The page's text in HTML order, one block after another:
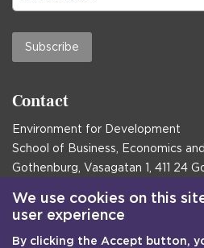
Subscribe
Contact
Environment for Development
School of Business, Economics
Gothenburg, Vasagatan 1, 411 24
Postal address:
Box 645, 405 30 Gothenburg,
Emailcommunications@efd.gu.se
We use cookies on this
user experience
By clicking the Accept button,